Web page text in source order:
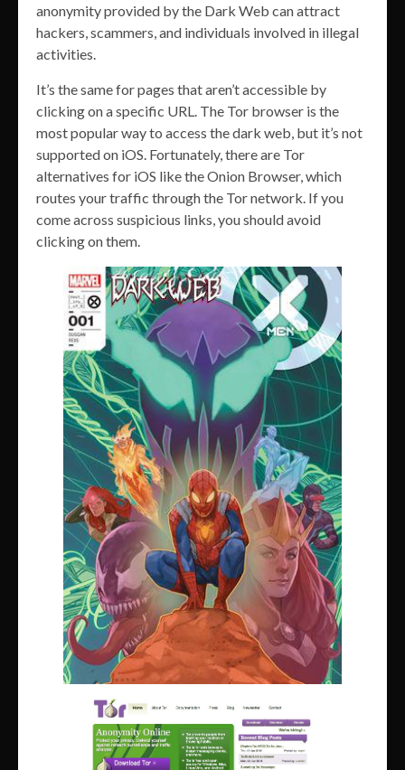
anonymity provided by the Dark Web can attract
hackers, scammers, and individuals involved in illegal
activities.
It’s the same for pages that aren’t accessible by
clicking on a specific URL. The Tor browser is the
most popular way to access the dark web, but it’s not
supported on iOS. Fortunately, there are Tor
alternatives for iOS like the Onion Browser, which
routes your traffic through the Tor network. If you
come across suspicious links, you should avoid
clicking on them.